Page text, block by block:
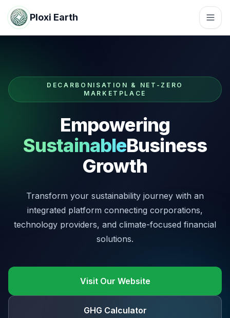
Ploxi Earth
DECARBONISATION & NET-ZERO
MARKETPLACE
Empowering
SustainableBusiness
Growth
Transform your sustainability journey with an
integrated platform connecting corporations,
technology providers, and climate-focused financial
solutions.
Visit Our Website
GHG Calculator